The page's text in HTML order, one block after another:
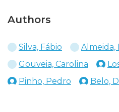
Authors
Silva, Fábio
Almeida,
Gouveia, Carolina
Pinho, Pedro
Belo,